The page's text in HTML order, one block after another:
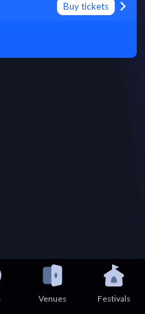
Buy tickets
Venues Festivals